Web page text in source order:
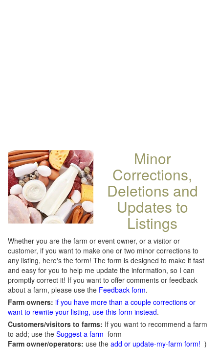
Minor
Corrections,
Deletions and
Updates to
Listings
Whether you are the farm or event owner, or a visitor or
customer, if you want to make one or two minor corrections to
any listing, here's the form! The form is designed to make it fast
and easy for you to help me update the information, so I can
promptly correct it! If you want to offer comments or feedback
about a farm, please use the Feedback form.
Farm owners: if you have more than a couple corrections or
want to rewrite your listing, use this form instead.
Customers/visitors to farms: If you want to recommend a farm
to add; use the Suggest a farm form
Farm owner/operators: use the add or update-my-farm form! )